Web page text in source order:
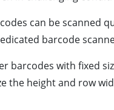
can be scanned
barcode
barcodes with fixed
the height and row